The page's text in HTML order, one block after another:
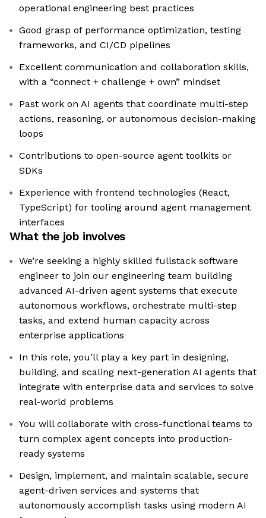
operational engineering best practices
Good grasp of performance optimization, testing
frameworks, and CI/CD pipelines
Excellent communication and collaboration skills,
with a “connect + challenge + own” mindset
Past work on AI agents that coordinate multi-step
actions, reasoning, or autonomous decision-making
loops
Contributions to open-source agent toolkits or
SDKs
Experience with frontend technologies (React,
TypeScript) for tooling around agent management
interfaces
What the job involves
We’re seeking a highly skilled fullstack software
engineer to join our engineering team building
advanced AI-driven agent systems that execute
autonomous workflows, orchestrate multi-step
tasks, and extend human capacity across
enterprise applications
In this role, you’ll play a key part in designing,
building, and scaling next-generation AI agents that
integrate with enterprise data and services to solve
real-world problems
You will collaborate with cross-functional teams to
turn complex agent concepts into production-
ready systems
Design, implement, and maintain scalable, secure
agent-driven services and systems that
autonomously accomplish tasks using modern AI